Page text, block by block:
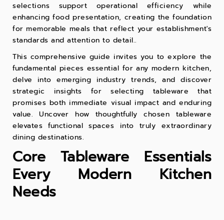
selections support operational efficiency while
enhancing food presentation, creating the foundation
for memorable meals that reflect your establishment's
standards and attention to detail..
This comprehensive guide invites you to explore the
fundamental pieces essential for any modern kitchen,
delve into emerging industry trends, and discover
strategic insights for selecting tableware that
promises both immediate visual impact and enduring
value. Uncover how thoughtfully chosen tableware
elevates functional spaces into truly extraordinary
dining destinations.
Core Tableware Essentials
Every Modern Kitchen
Needs